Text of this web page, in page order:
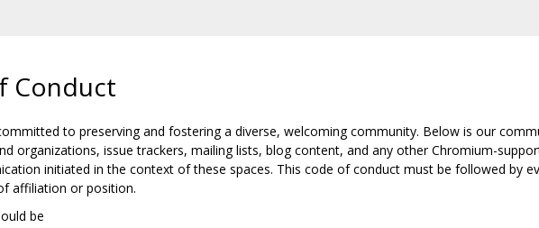
Conduct
to preserving and fostering a diverse, welcoming community. Below is our
organizations, issue trackers, mailing lists, blog content, and any other Chromium-
initiated in the context of these spaces. This code of conduct must be followed by
affiliation or position.
be